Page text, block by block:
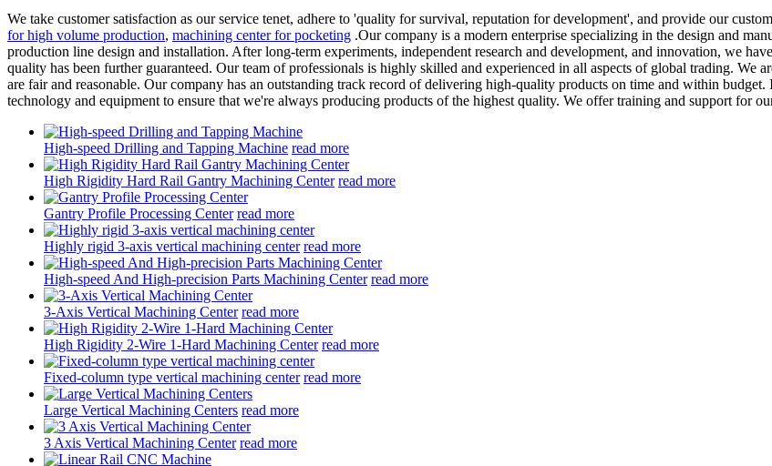
We take customer satisfaction as our service tenet, adhere to 'quality for survival, reputation for development', and provide our
for high volume production, machining center for pocketing .Our company is a modern enterprise specializing in the design and
production line design and installation. After long-term experiments, independent research and development, and innovation, we
quality has been further guaranteed. Our team of professionals is highly skilled and experienced in all aspects of global trading. We
are fair and reasonable. Our company has an outstanding track record of delivering high-quality products on time and within
technology and equipment to ensure that we're always producing products of the highest quality. We offer training and support for
High-speed Drilling and Tapping Machine read more
High Rigidity Hard Rail Gantry Machining Center read more
Gantry Profile Processing Center read more
Highly rigid 3-axis vertical machining center read more
High-speed And High-precision Parts Machining Center read more
3-Axis Vertical Machining Center read more
High Rigidity 2-Wire 1-Hard Machining Center read more
Fixed-column type vertical machining center read more
Large Vertical Machining Centers read more
3 Axis Vertical Machining Center read more